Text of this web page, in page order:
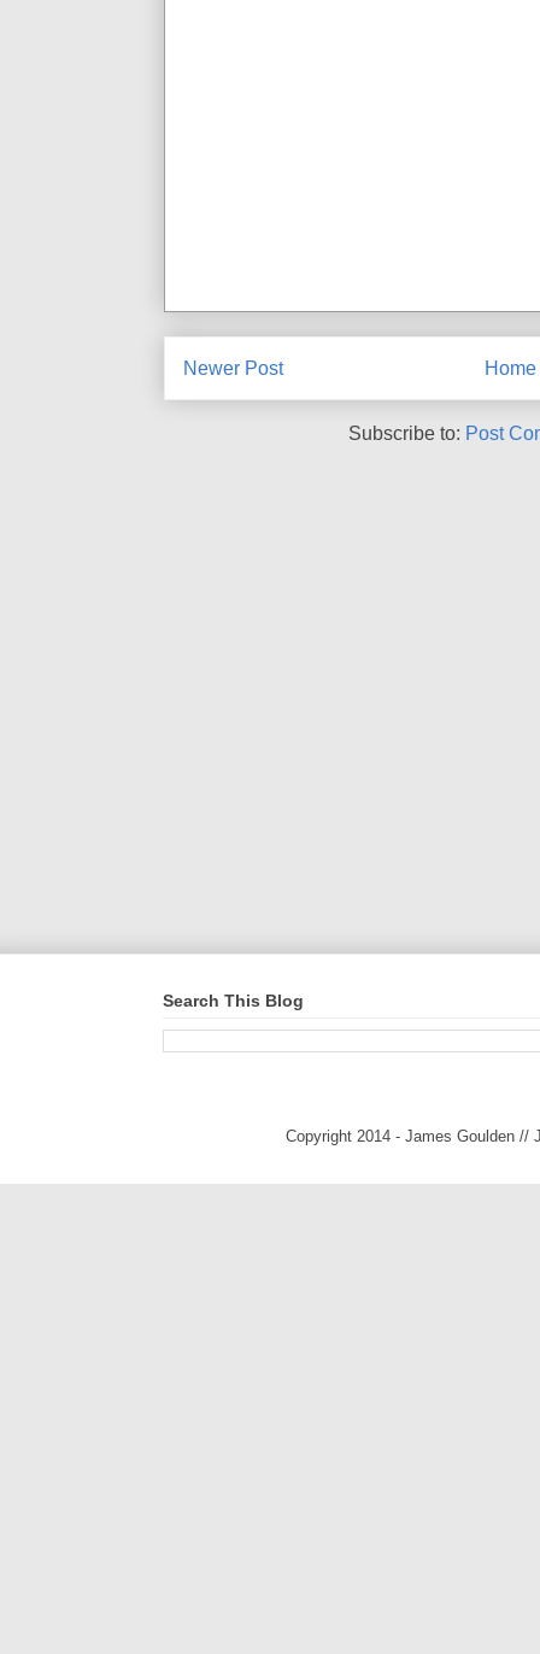
Newer Post Home
Subscribe to: Post
Search This Blog
Copyright 2014 - James Goulden //